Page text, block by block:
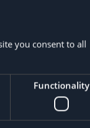
you consent to all
Functionality